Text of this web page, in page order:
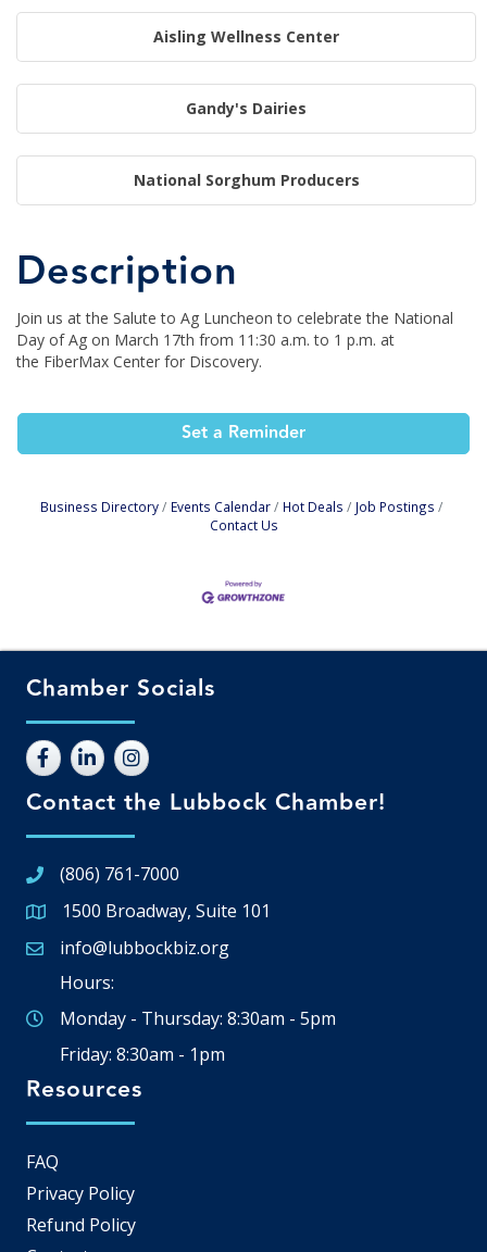
Aisling Wellness Center
Gandy's Dairies
National Sorghum Producers
Description
Join us at the Salute to Ag Luncheon to celebrate the National
Day of Ag on March 17th from 11:30 a.m. to 1 p.m. at
the FiberMax Center for Discovery.
Set a Reminder
Business Directory Events Calendar Hot Deals
Job Postings
Contact Us
Chamber Socials
Contact the Lubbock Chamber!
(806) 761-7000
Google Map
1500 Broadway, Suite 101
Email icon and link
info@lubbockbiz.org
Hours:
Monday - Thursday: 8:30am - 5pm
Friday: 8:30am - 1pm
Resources
FAQ
Privacy Policy
Refund Policy